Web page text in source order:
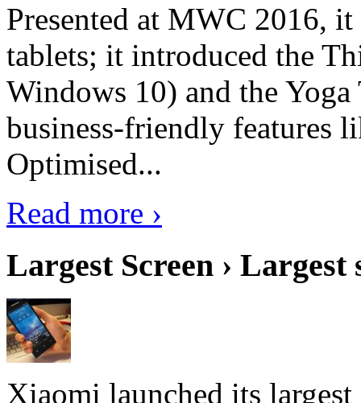
Presented at MWC 2016,
tablets; it introduced the
Windows 10) and the
business-friendly features
Optimised...
Read more ›
Largest Screen › Largest
Xiaomi launched its